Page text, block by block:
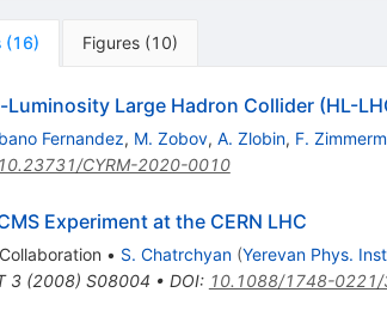
(16) Figures (10)
Luminosity Large Hadron Collider (HL-
Fernandez, M. Zobov, A. Zlobin, F.
10.23731/CYRM-2020-0010
Experiment at the CERN LHC
Collaboration • S. Chatrchyan (Yerevan Phys.
3(2008) S08004 • DOI: 10.1088/1748-